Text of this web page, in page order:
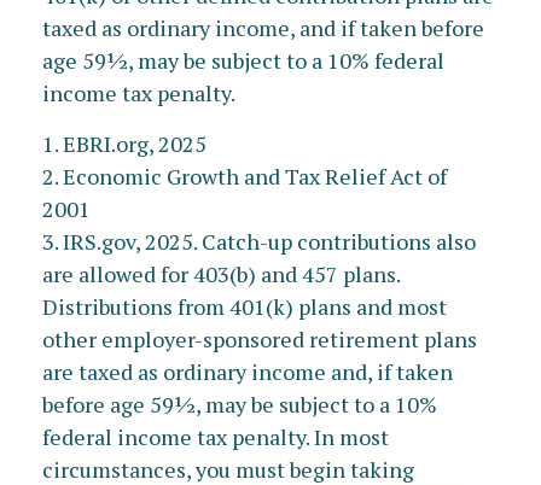
taxed as ordinary income, and if taken before
age 59½, may be subject to a 10% federal
income tax penalty.
1. EBRI.org, 2025
2. Economic Growth and Tax Relief Act of
2001
3. IRS.gov, 2025. Catch-up contributions also
are allowed for 403(b) and 457 plans.
Distributions from 401(k) plans and most
other employer-sponsored retirement plans
are taxed as ordinary income and, if taken
before age 59½, may be subject to a 10%
federal income tax penalty. In most
circumstances, you must begin taking